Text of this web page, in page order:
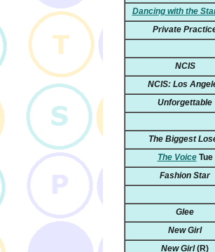
Dancing with the
Private
NCIS
NCIS: Los
Unforgettable
The Biggest
The VoiceTue
Fashion Star
Glee
New Girl
New Girl(R)